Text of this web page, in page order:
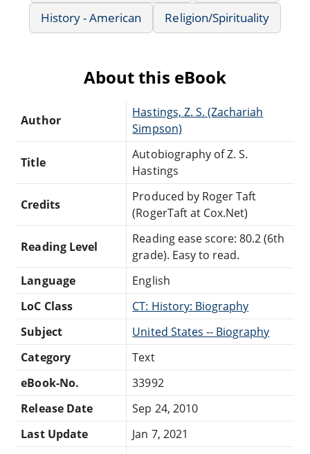
History - American
Religion/Spirituality
About this eBook
Author
Hastings, Z. S. (Zachariah
Simpson)
Title
Autobiography of Z. S.
Hastings
Credits
Produced by Roger Taft
(RogerTaft at Cox.Net)
Reading Level
Reading ease score: 80.2 (6th
grade). Easy to read.
Language
English
LoC Class
CT: History: Biography
Subject
United States -- Biography
Category
Text
eBook-No.
33992
Release Date
Sep 24, 2010
Last Update
Jan 7, 2021